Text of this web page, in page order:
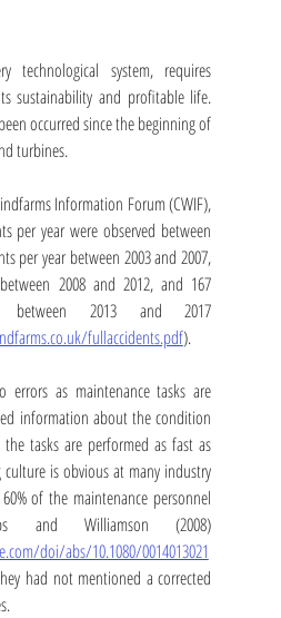
technological system, requires
sustainability and profitable life.
occurred since the beginning of
turbines.
Information Forum (CWIF),
per year were observed between
per year between 2003 and 2007,
2008 and 2012, and 167
between 2013 and 2017
fullaccidents.pdf).
errors as maintenance tasks are
information about the condition
tasks are performed as fast as
is obvious at many industry
of the maintenance personnel
and Williamson (2008)
doi/abs/10.1080/0014013021
had not mentioned a corrected